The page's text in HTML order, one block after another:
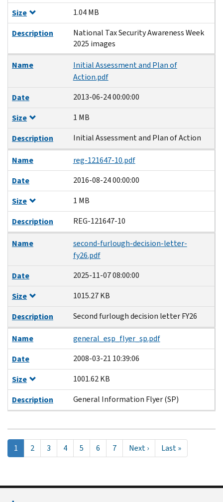
Size
1.04 MB
Description
National Tax Security Awareness Week
2025 images
Name
Initial Assessment and Plan of
Action.pdf
Date
2013-06-24 00:00:00
Size
1 MB
Description
Initial Assessment and Plan of Action
Name
reg-121647-10.pdf
Date
2016-08-24 00:00:00
Size
1 MB
Description
REG-121647-10
Name
second-furlough-decision-letter-
fy26.pdf
Date
2025-11-07 08:00:00
Size
1015.27 KB
Description
Second furlough decision letter FY26
Name
general_esp_flyer_sp.pdf
Date
2008-03-21 10:39:06
Size
1001.62 KB
Description
General Information Flyer (SP)
Pagination
Current
page
1 Page
2 Page
3 Page
4 Page
5 Page
6 Page
7
Next
page
Next ›
Last
page
Last »